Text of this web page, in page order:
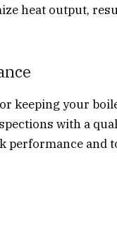
heat output,
keeping your
with a
performance and